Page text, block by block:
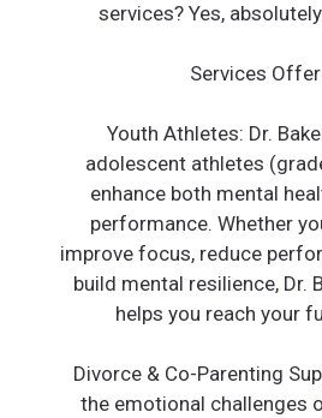
services? Yes,
Services
Youth Athletes: Dr.
adolescent athletes
enhance both mental
performance. Whether
improve focus, reduce
build mental resilience, Dr.
helps you reach your
Divorce & Co-Parenting
the emotional challenges